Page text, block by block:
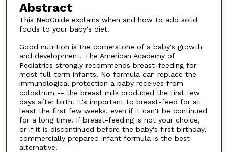
Abstract
This NebGuide explains when and how to add solid
foods to your baby's diet.
Good nutrition is the cornerstone of a baby's growth
and development. The American Academy of
Pediatrics strongly recommends breast-feeding for
most full-term infants. No formula can replace the
immunological protection a baby receives from
colostrum -- the breast milk produced the first few
days after birth. It's important to breast-feed for at
least the first few weeks, even if it can't be continued
for a long time. If breast-feeding is not your choice,
or if it is discontinued before the baby's first birthday,
commercially prepared infant formula is the best
alternative.